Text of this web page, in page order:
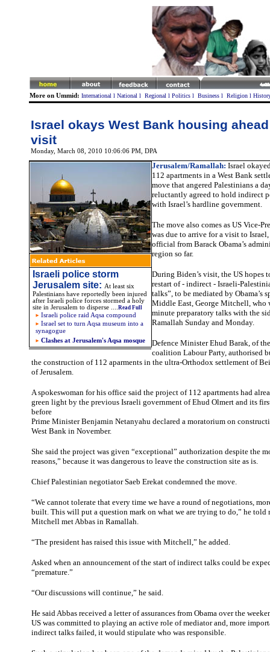
More on Ummid: International l National l Regional l Politics l Business l Religion l
Israel okays West Bank housing
visit
Monday, March 08, 2010 10:06:06 PM , DPA
Israeli police storm
Jerusalem site: At least six
Palestinians have reportedly been injured
after Israeli police forces stormed a holy
site in Jerusalem to disperse
Read Full
Israeli police raid Aqsa compound
Israel set to turn Aqsa museum into a
synagogue
Clashes at Jerusalem's Aqsa mosque
Jerusalem/Ramallah: Israel
112 apartments in a West Bank
move that angered Palestinians a
reluctantly agreed to hold indirect
with Israel’s hardline government.
The move also comes as US Vice-
was due to arrive for a visit to
official from Barack Obama’s
region so far.
During Biden’s visit, the US hopes
restart of - indirect - Israeli-
talks”, to be mediated by Obama’s
Middle East, George Mitchell, who
minute preparatory talks with the
Ramallah Sunday and Monday.
Defence Minister Ehud Barak, of
coalition Labour Party, authorised
the construction of 112 aparments in the ultra-Orthodox settlement of
of Jerusalem.
A spokeswoman for his office said the project of 112 apartments had
green light by the previous Israeli government of Ehud Olmert and its
before
Prime Minister Benjamin Netanyahu declared a moratorium on
West Bank in November.
She said the project was given “exceptional” authorization despite the
reasons,” because it was dangerous to leave the construction site as is.
Chief Palestinian negotiator Saeb Erekat condemned the move.
“We cannot tolerate that every time we have a round of negotiations,
built. This will put a question mark on what we are trying to do,” he told
Mitchell met Abbas in Ramallah.
“The president has raised this issue with Mitchell,” he added.
Asked when an announcement of the start of indirect talks could be
“premature.”
“Our discussions will continue,” he said.
He said Abbas received a letter of assurances from Obama over the
US was committed to playing an active role of mediator and, more
indirect talks failed, it would stipulate who was responsible.